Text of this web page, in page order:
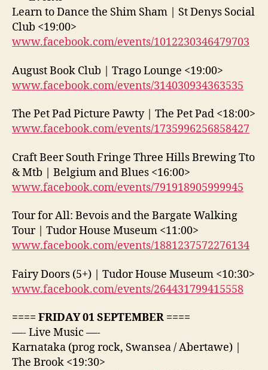
Learn to Dance the Shim Sham | St Denys Social
Club <19:00>
www.facebook.com/events/1012230346479703
August Book Club | Trago Lounge <19:00>
www.facebook.com/events/314030934363535
The Pet Pad Picture Pawty | The Pet Pad <18:00>
www.facebook.com/events/1735996256858427
Craft Beer South Fringe Three Hills Brewing Tto
& Mtb | Belgium and Blues <16:00>
www.facebook.com/events/791918905999945
Tour for All: Bevois and the Bargate Walking
Tour | Tudor House Museum <11:00>
www.facebook.com/events/1881237572276134
Fairy Doors (5+) | Tudor House Museum <10:30>
www.facebook.com/events/264431799415558
==== FRIDAY 01 SEPTEMBER ====
—- Live Music —-
Karnataka (prog rock, Swansea / Abertawe) |
The Brook <19:30>